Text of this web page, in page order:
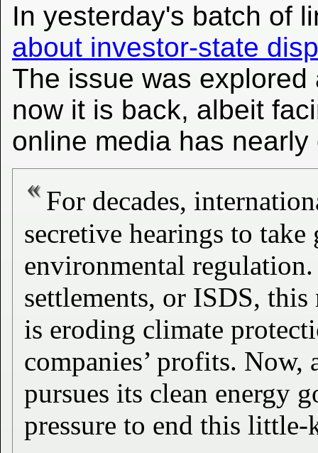
In yesterday's batch of
about investor-state
The issue was
now it is back, albeit
online media has
For decades,
secretive hearings to
environmental
settlements, or ISDS,
is eroding climate
companies’ profits.
pursues its clean energy
pressure to end this